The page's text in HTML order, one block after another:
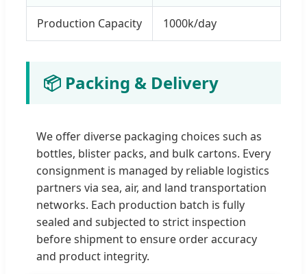
Production Capacity 1000k/day
📦 Packing & Delivery
We offer diverse packaging choices such as
bottles, blister packs, and bulk cartons. Every
consignment is managed by reliable logistics
partners via sea, air, and land transportation
networks. Each production batch is fully
sealed and subjected to strict inspection
before shipment to ensure order accuracy
and product integrity.